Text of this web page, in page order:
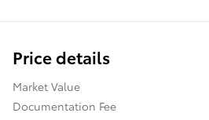
Price details
Market Value
Documentation Fee